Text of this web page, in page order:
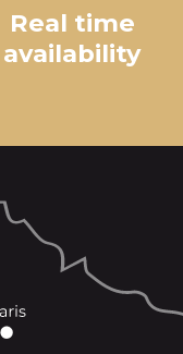
Real time
availability